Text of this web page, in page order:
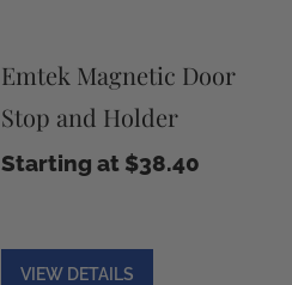
Emtek Magnetic Door
Stop and Holder
Starting at $38.40
VIEW DETAILS